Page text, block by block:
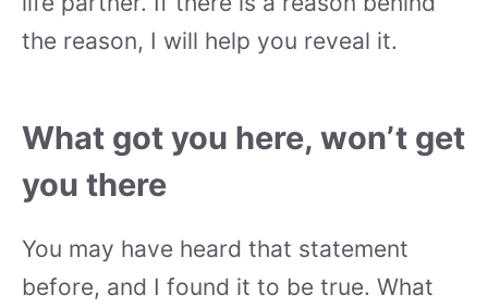
the reason, I will help you reveal it.
What got you here, won’t get
you there
You may have heard that statement
before, and I found it to be true. What